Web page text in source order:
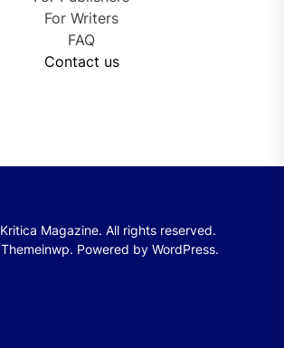
For Writers
FAQ
Contact us
Kritica Magazine. All rights reserved.
Themeinwp. Powered by WordPress.